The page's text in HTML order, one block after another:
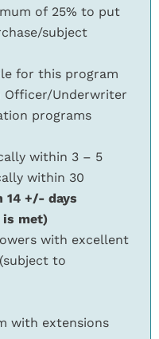
of 25% to put
subject
for this program
Officer/Underwriter
programs
within 3 – 5
within 30
+/- days
met)
with excellent
to
with extensions